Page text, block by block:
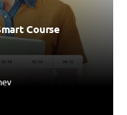
Course